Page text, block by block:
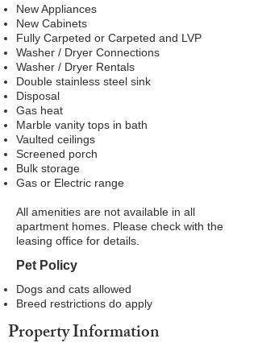
New Appliances
New Cabinets
Fully Carpeted or Carpeted and LVP
Washer / Dryer Connections
Washer / Dryer Rentals
Double stainless steel sink
Disposal
Gas heat
Marble vanity tops in bath
Vaulted ceilings
Screened porch
Bulk storage
Gas or Electric range
All amenities are not available in all
apartment homes. Please check with the
leasing office for details.
Pet Policy
Dogs and cats allowed
Breed restrictions do apply
Property Information